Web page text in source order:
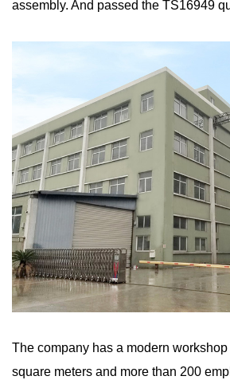
assembly. And passed the TS16949
The company has a modern
square meters and more than 200